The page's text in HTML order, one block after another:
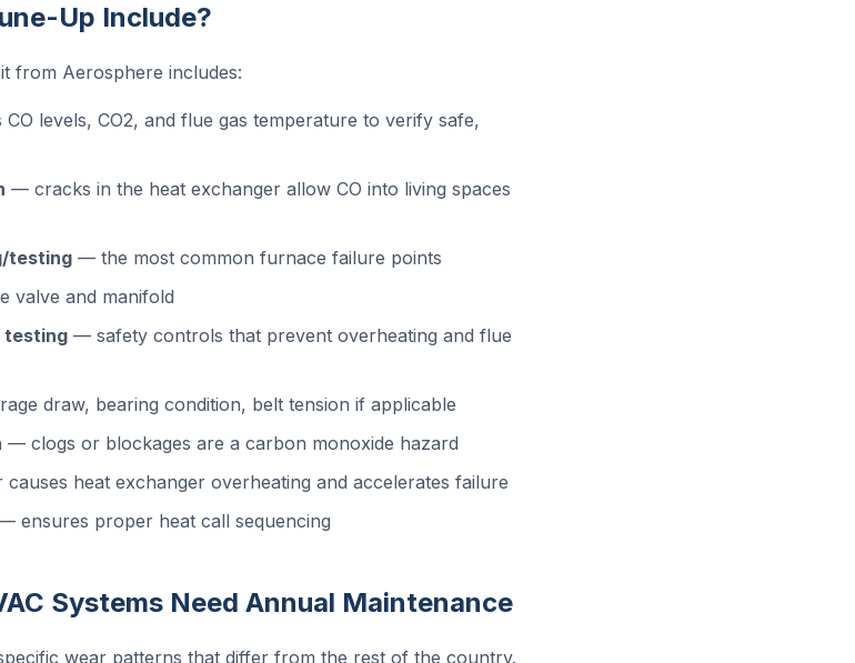
Up Include?
from Aerosphere includes:
levels, CO2, and flue gas temperature to verify safe,
— cracks in the heat exchanger allow CO into living spaces
testing — the most common furnace failure points
valve and manifold
testing — safety controls that prevent overheating and flue
draw, bearing condition, belt tension if applicable
— clogs or blockages are a carbon monoxide hazard
heat exchanger overheating and accelerates failure
ensures proper heat call sequencing
Systems Need Annual Maintenance
wear patterns that differ from the rest of the country.